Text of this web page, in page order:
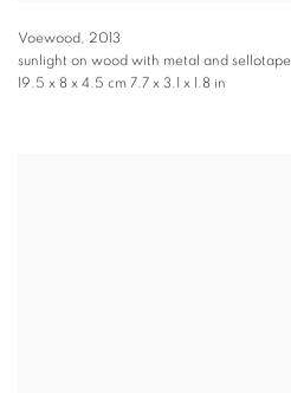
Voewood
2013
sunlight on wood with metal and sellotape
19.5 x 8 x 4.5 cm 7.7 x 3.1 x 1.8 in